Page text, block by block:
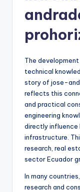
The
technical
story of jose-
reflects this
and practical
engineering
directly influence
infrastructure.
research, real
sector Ecuador
In many
research and